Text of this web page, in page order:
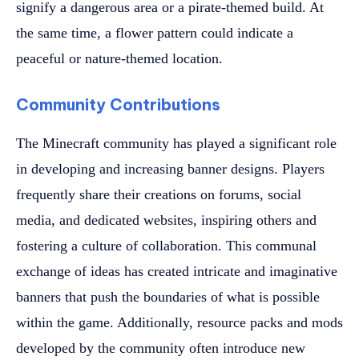
signify a dangerous area or a pirate-themed build. At
the same time, a flower pattern could indicate a
peaceful or nature-themed location.
Community Contributions
The Minecraft community has played a significant role
in developing and increasing banner designs. Players
frequently share their creations on forums, social
media, and dedicated websites, inspiring others and
fostering a culture of collaboration. This communal
exchange of ideas has created intricate and imaginative
banners that push the boundaries of what is possible
within the game. Additionally, resource packs and mods
developed by the community often introduce new